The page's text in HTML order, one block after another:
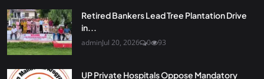
Retired Bankers Lead Tree Plantation Drive
in...
adminJul 20, 2026 0 93
UP Private Hospitals Oppose Mandatory